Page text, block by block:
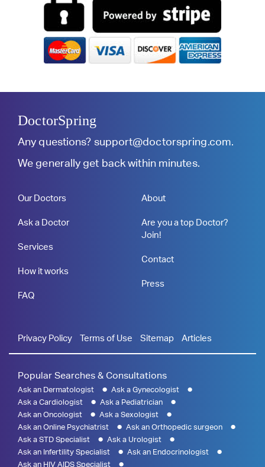
DoctorSpring
Any questions? support@doctorspring.com.
We generally get back within minutes.
Our Doctors
Ask a Doctor
Services
How it works
FAQ
About
Are you a top Doctor?
Join!
Contact
Press
Privacy Policy Terms of Use Sitemap Articles
Popular Searches & Consultations
Ask an Dermatologist
Ask a Gynecologist
Ask a Cardiologist
Ask a Pediatrician
Ask an Oncologist
Ask a Sexologist
Ask an Online Psychiatrist
Ask an Orthopedic surgeon
Ask a STD Specialist
Ask a Urologist
Ask an Infertility Specialist
Ask an Endocrinologist
Ask an HIV AIDS Specialist